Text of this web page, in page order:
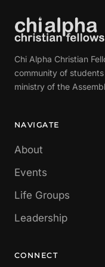
Chi Alpha Christian
community of
ministry of the
NAVIGATE
About
Events
Life Groups
Leadership
CONNECT